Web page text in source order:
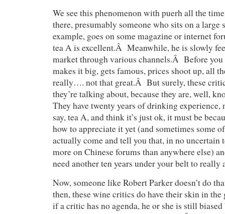
We see this phenomenon with puerh all the
there, presumably someone who sits on a large
example, goes on some magazine or internet
tea A is excellent.Â Meanwhile, he is slowly
market through various channels.Â Before you
makes it big, gets famous, prices shoot up, all
really…. not that great.Â But surely, these
they’re talking about, because they are, well,
They have twenty years of drinking
say, tea A, and think it’s just ok, it must be
how to appreciate it yet (and sometimes some
actually come and tell you that, in no uncertain
more on Chinese forums than anywhere else)
need another ten years under your belt to really
Now, someone like Robert Parker doesn’t do
then, these wine critics do have their skin in
if a critic has no agenda, he or she is still